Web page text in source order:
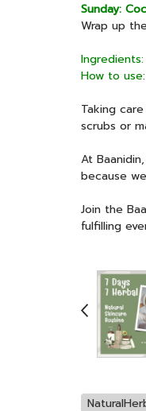
Sunday:
Wrap up
Ingredients:
How to use
Taking
scrubs or
At
because
Join the
fulfilling